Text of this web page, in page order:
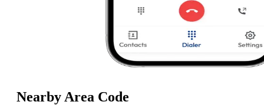
Nearby Area Code